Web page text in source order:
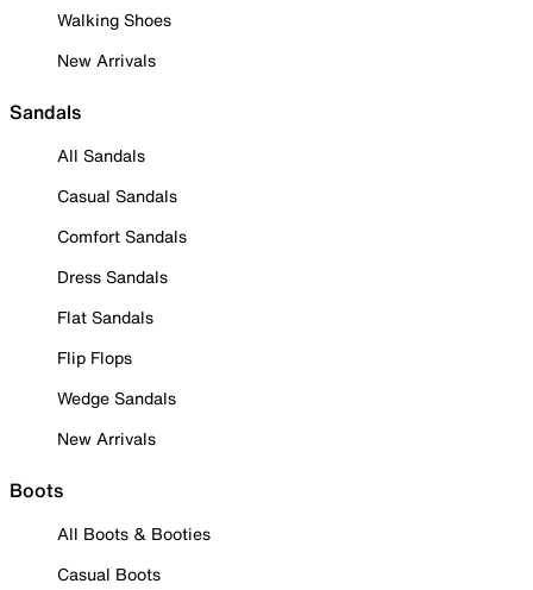
Walking Shoes
New Arrivals
Sandals
All Sandals
Casual Sandals
Comfort Sandals
Dress Sandals
Flat Sandals
Flip Flops
Wedge Sandals
New Arrivals
Boots
All Boots & Booties
Casual Boots